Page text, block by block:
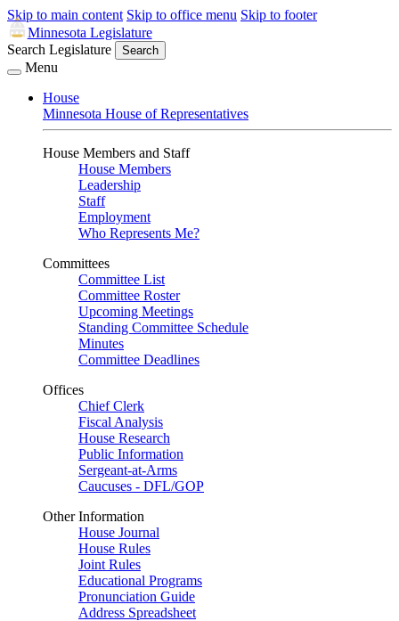
Skip to main content Skip to office menu Skip to footer
Minnesota Legislature
Search Legislature
Search
Menu
House
Minnesota House of Representatives
House Members and Staff
House Members
Leadership
Staff
Employment
Who Represents Me?
Committees
Committee List
Committee Roster
Upcoming Meetings
Standing Committee Schedule
Minutes
Committee Deadlines
Offices
Chief Clerk
Fiscal Analysis
House Research
Public Information
Sergeant-at-Arms
Caucuses - DFL/GOP
Other Information
House Journal
House Rules
Joint Rules
Educational Programs
Pronunciation Guide
Address Spreadsheet